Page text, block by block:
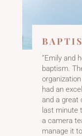
”Emily and
baptism.
had an
and a great
last minute
a camera
manage it